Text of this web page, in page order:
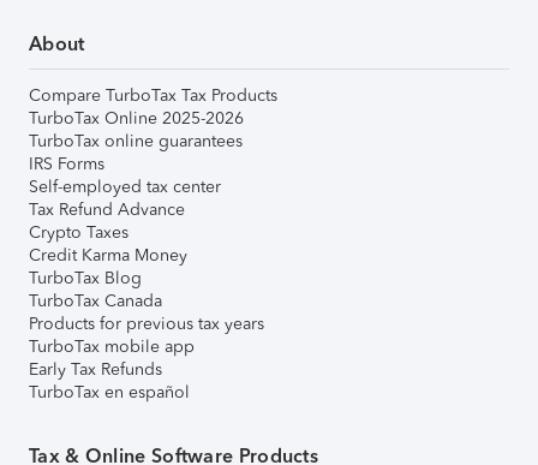
About
Compare TurboTax Tax Products
TurboTax Online 2025-2026
TurboTax online guarantees
IRS Forms
Self-employed tax center
Tax Refund Advance
Crypto Taxes
Credit Karma Money
TurboTax Blog
TurboTax Canada
Products for previous tax years
TurboTax mobile app
Early Tax Refunds
TurboTax en español
Tax & Online Software Products